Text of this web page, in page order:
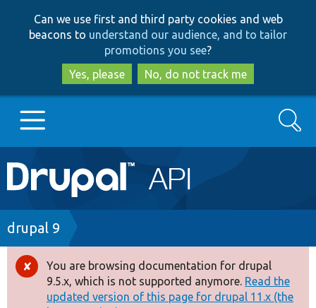
to
main
content
to
search
Can we use first and third party cookies and web
beacons to understand our audience, and to tailor
promotions you see?
Yes, please
No, do not track me
Main
navigation
Go to Drupal.org
Drupal 7
Drupal 8+
Search
Breadcrumb
drupal 9
Error
You are browsing documentation for drupal
9.5.x, which is not supported anymore. Read the
updated version of this page for drupal 11.x (the